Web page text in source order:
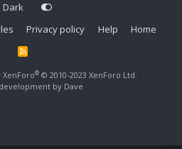
Dark
Privacy policy Help Home
R
® © 2010-2023 XenForo Ltd.
by Dave